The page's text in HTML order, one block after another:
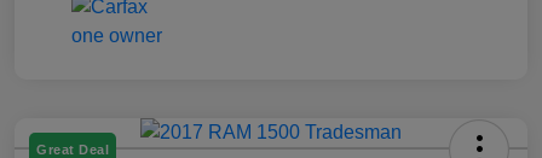
Great Deal